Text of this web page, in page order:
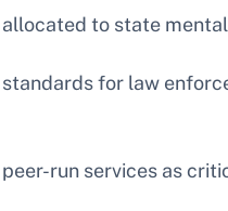
to state
for law
run services as